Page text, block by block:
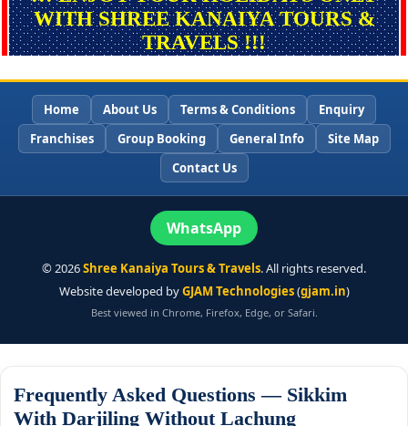
WITH SHREE KANAIYA TOURS &
TRAVELS !!!
Home About Us Terms & Conditions
Enquiry
Franchises
Group Booking General Info
Site Map
Contact Us
WhatsApp
©2026Shree Kanaiya Tours & Travels. All rights reserved.
Website developed byGJAM Technologies(gjam.in)
Best viewed in Chrome, Firefox, Edge, or Safari.
Frequently Asked Questions — Sikkim
With Darjiling Without Lachung